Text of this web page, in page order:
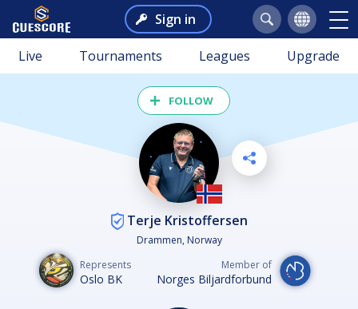
Sign in
Live Tournaments Leagues Upgrade
FOLLOW
Terje Kristoffersen
Drammen, Norway
Represents
Oslo BK
Member of
Norges Biljardforbund